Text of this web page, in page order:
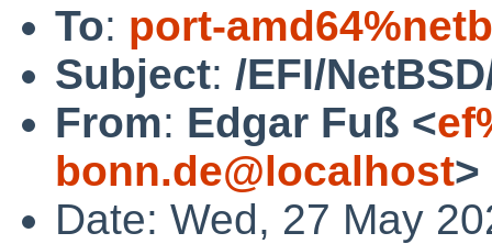
To: port-
Subject: /EFI/
From: Edgar Fuß <
bonn.de@localhost>
Date: Wed, 27 May